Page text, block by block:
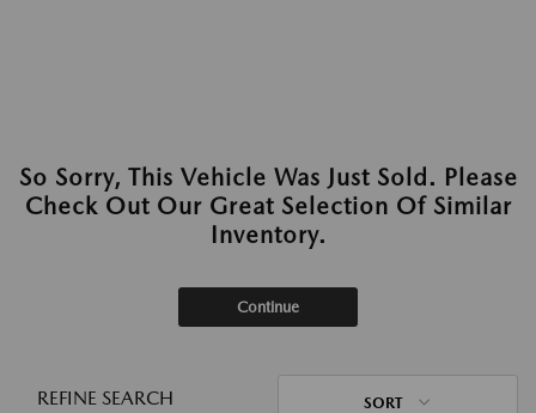
So Sorry, This Vehicle Was Just Sold. Please
Check Out Our Great Selection Of Similar
Inventory.
Continue
REFINE SEARCH SORT